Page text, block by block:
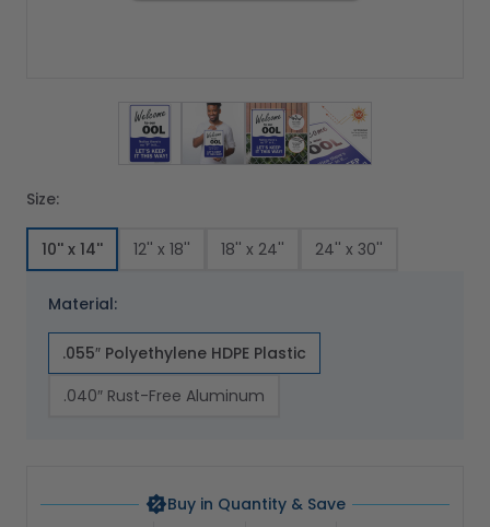
View larger image
View larger image
View larger image
View larger
Size:
10'' x 14'' 12'' x 18'' 18'' x 24'' 24'' x 30''
Material:
.055″ Polyethylene HDPE Plastic
.040″ Rust-Free Aluminum
Buy in Quantity & Save